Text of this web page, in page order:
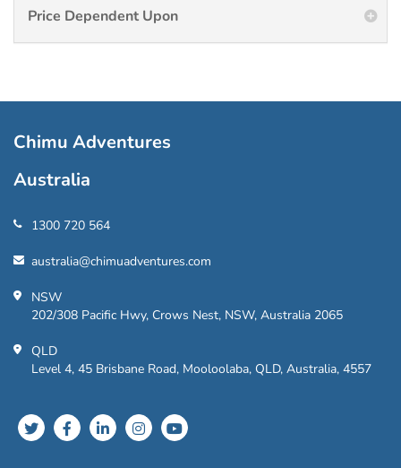
Price Dependent Upon
Chimu Adventures
Australia
1300 720 564
australia@chimuadventures.com
NSW
202/308 Pacific Hwy, Crows Nest, NSW, Australia 2065
QLD
Level 4, 45 Brisbane Road, Mooloolaba, QLD, Australia, 4557